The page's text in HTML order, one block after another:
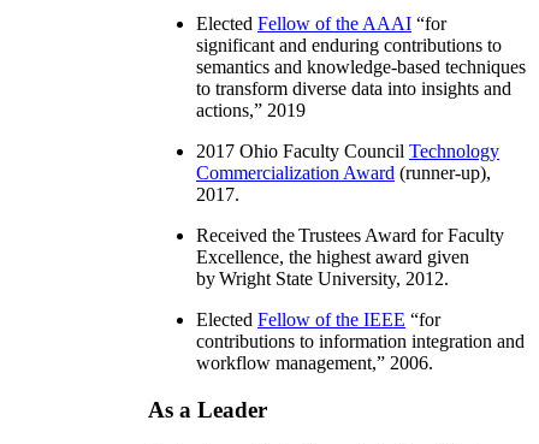
Elected Fellow of the AAAI “for
significant and enduring contributions to
semantics and knowledge-based techniques
to transform diverse data into insights and
actions,” 2019
2017 Ohio Faculty Council Technology
Commercialization Award (runner-up),
2017.
Received the Trustees Award for Faculty
Excellence, the highest award given
by Wright State University, 2012.
Elected Fellow of the IEEE “for
contributions to information integration and
workflow management,” 2006.
As a Leader